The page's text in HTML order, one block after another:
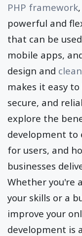
PHP framework
powerful and
that can be
mobile apps,
design and
makes it easy
secure, and
explore the
development to
for users, and
businesses
Whether you're
your skills or a
improve your
development is